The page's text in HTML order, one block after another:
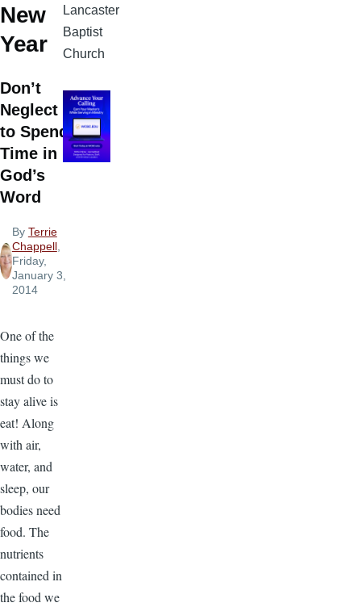
New
Year
Don’t
Neglect
to Spend
Time in
God’s
Word
By Terrie
Chappell,
Friday,
January 3,
2014
One of the
things we
must do to
stay alive is
eat! Along
with air,
water, and
sleep, our
bodies need
food. The
nutrients
contained in
the food we
Lancaster
Baptist
Church